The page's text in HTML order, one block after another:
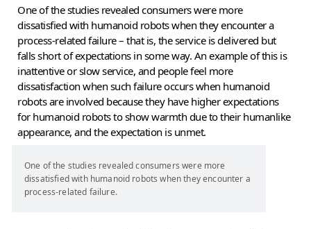
One of the studies revealed consumers were more
dissatisfied with humanoid robots when they encounter a
process-related failure – that is, the service is delivered but
falls short of expectations in some way. An example of this is
inattentive or slow service, and people feel more
dissatisfaction when such failure occurs when humanoid
robots are involved because they have higher expectations
for humanoid robots to show warmth due to their humanlike
appearance, and the expectation is unmet.
One of the studies revealed consumers were more
dissatisfied with humanoid robots when they encounter a
process-related failure.